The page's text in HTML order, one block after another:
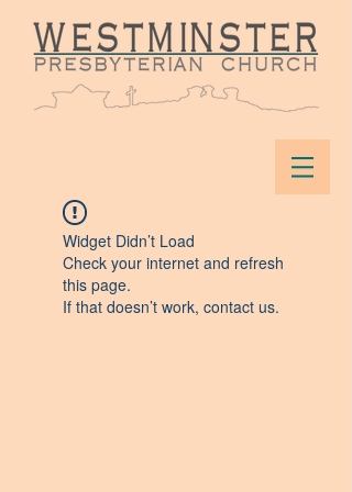
Widget Didn’t Load
Check your internet and refresh
this page.
If that doesn’t work, contact us.